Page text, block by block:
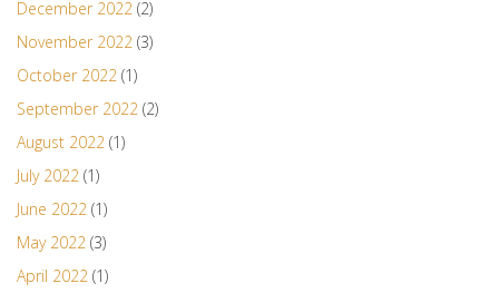
December 2022 (2)
November 2022 (3)
October 2022 (1)
September 2022 (2)
August 2022 (1)
July 2022 (1)
June 2022 (1)
May 2022 (3)
April 2022 (1)